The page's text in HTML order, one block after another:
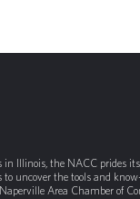
in Illinois, the NACC prides
uncover the tools and
Area Chamber of